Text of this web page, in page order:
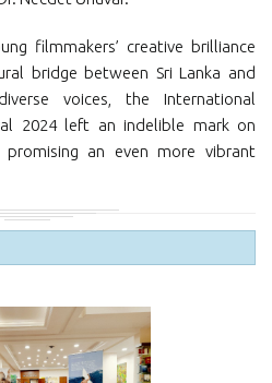
filmmakers’ creative brilliance
bridge between Sri Lanka and
voices, the International
2024 left an indelible mark on
promising an even more vibrant